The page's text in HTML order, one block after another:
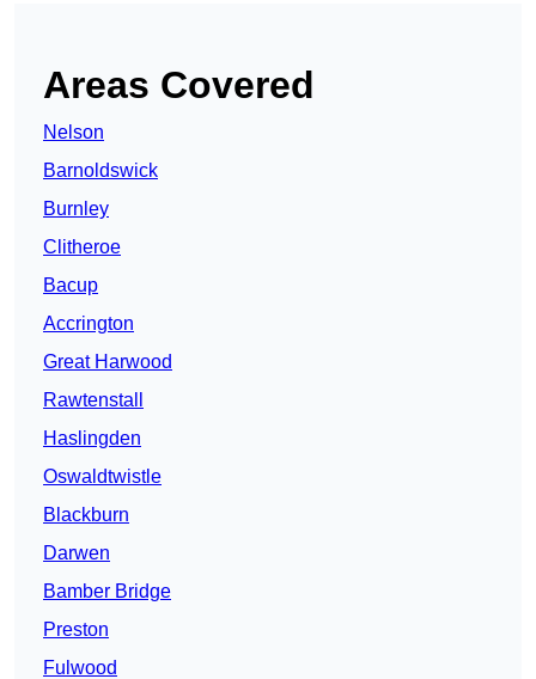
Areas Covered
Nelson
Barnoldswick
Burnley
Clitheroe
Bacup
Accrington
Great Harwood
Rawtenstall
Haslingden
Oswaldtwistle
Blackburn
Darwen
Bamber Bridge
Preston
Fulwood